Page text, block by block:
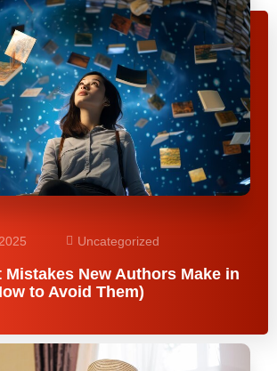
Uncategorized
Mistakes New Authors Make in
to Avoid Them)